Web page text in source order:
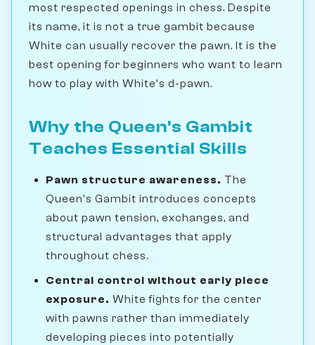
most respected openings in chess. Despite
its name, it is not a true gambit because
White can usually recover the pawn. It is the
best opening for beginners who want to learn
how to play with White's d-pawn.
Why the Queen's Gambit
Teaches Essential Skills
Pawn structure awareness. The
Queen's Gambit introduces concepts
about pawn tension, exchanges, and
structural advantages that apply
throughout chess.
Central control without early piece
exposure. White fights for the center
with pawns rather than immediately
developing pieces into potentially